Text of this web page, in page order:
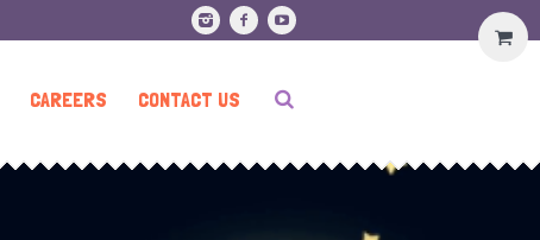
CAREERS CONTACT US